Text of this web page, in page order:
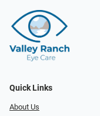
Quick Links
About Us